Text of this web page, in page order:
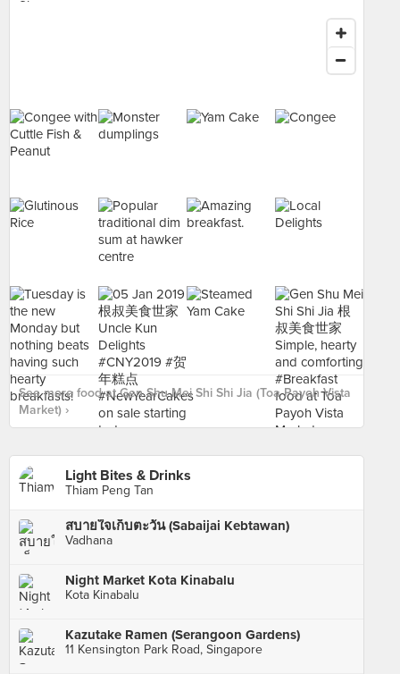
See more food at Gen Shu Mei Shi Shi Jia (Toa Payoh Vista
Market) ›
Light Bites & Drinks
Thiam Peng Tan
สบายใจเก็บตะวัน (Sabaijai Kebtawan)
Vadhana
Night Market Kota Kinabalu
Kota Kinabalu
Kazutake Ramen (Serangoon Gardens)
11 Kensington Park Road, Singapore